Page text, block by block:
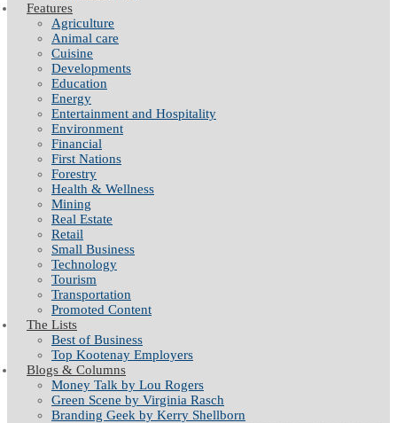
Features
Agriculture
Animal care
Cuisine
Developments
Education
Energy
Entertainment and Hospitality
Environment
Financial
First Nations
Forestry
Health & Wellness
Mining
Real Estate
Retail
Small Business
Technology
Tourism
Transportation
Promoted Content
The Lists
Best of Business
Top Kootenay Employers
Blogs & Columns
Money Talk by Lou Rogers
Green Scene by Virginia Rasch
Branding Geek by Kerry Shellborn